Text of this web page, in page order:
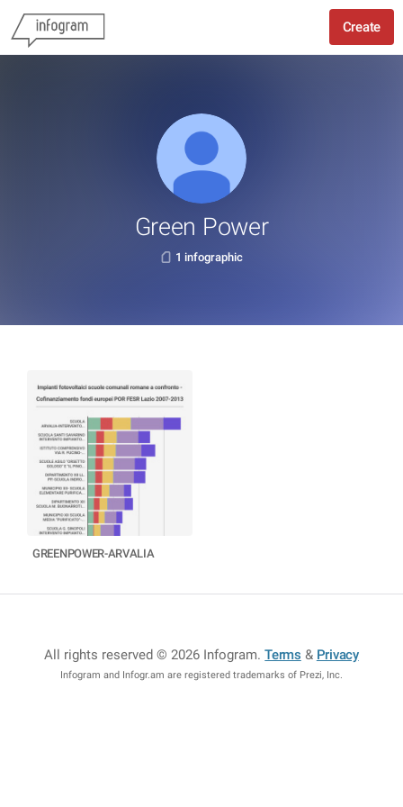
Create
Green Power
1 infographic
GREENPOWER-ARVALIA
All rights reserved © 2026 Infogram.Terms & Privacy
Infogram and Infogr.am are registered trademarks of Prezi, Inc.